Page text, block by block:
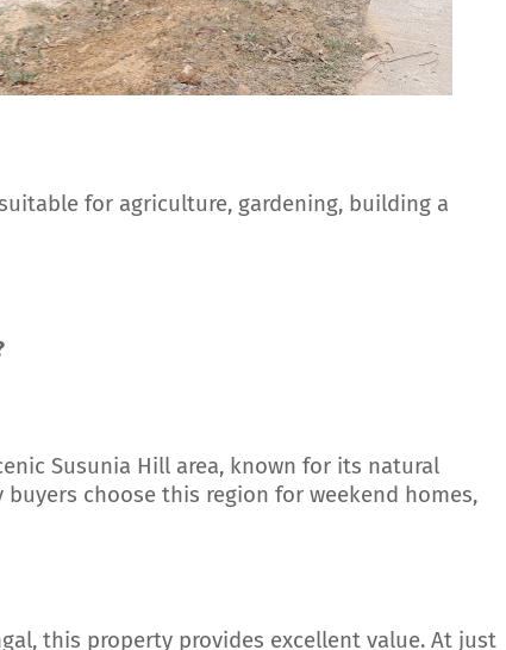
for agriculture, gardening, building a
Susunia Hill area, known for its natural
choose this region for weekend homes,
this property provides excellent value. At just